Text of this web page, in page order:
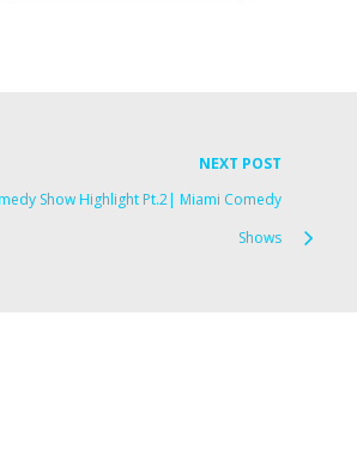
NEXT POST
Show Highlight Pt.2| Miami Comedy
Shows